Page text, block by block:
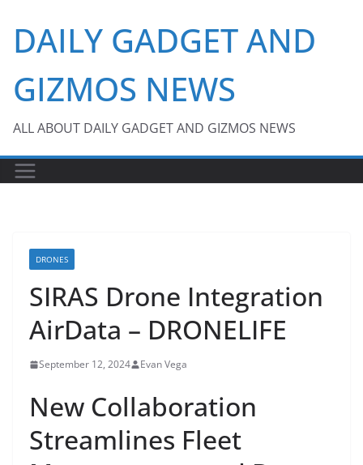
content
DAILY GADGET AND
GIZMOS NEWS
ALL ABOUT DAILY GADGET AND GIZMOS NEWS
DRONES
SIRAS Drone Integration
AirData – DRONELIFE
September 12, 2024 Evan Vega
New Collaboration
Streamlines Fleet